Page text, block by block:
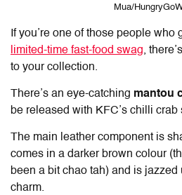
Mua/
If you’re one of those people who
limited-time fast-food swag,
to your collection.
There’s an eye-catching mantou
be released with KFC’s chilli crab
The main leather component is
comes in a darker brown colour
been a bit chao tah) and is
charm.